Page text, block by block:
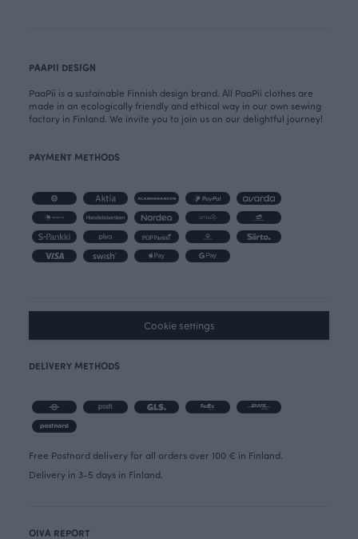
PAAPII DESIGN
PaaPii is a sustainable Finnish design brand. All PaaPii clothes are
made in an ecologically friendly and ethical way in our own sewing
factory in Finland. We invite you to join us on our delightful journey!
PAYMENT METHODS
Cookie settings
DELIVERY METHODS
Free Postnord delivery for all orders over 100 € in Finland.
Delivery in 3-5 days in Finland.
OIVA REPORT